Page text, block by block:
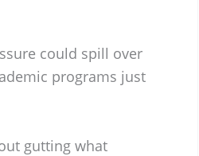
could spill over
programs just
gutting what